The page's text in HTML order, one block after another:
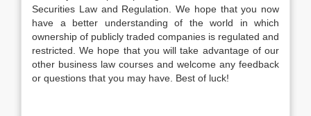
Securities Law and Regulation. We hope that you now
have a better understanding of the world in which
ownership of publicly traded companies is regulated and
restricted. We hope that you will take advantage of our
other business law courses and welcome any feedback
or questions that you may have. Best of luck!